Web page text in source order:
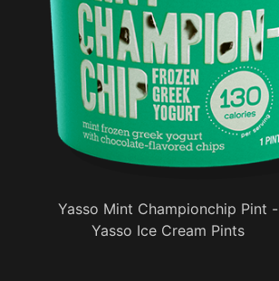
Yasso Mint Championchip Pint -
Yasso Ice Cream Pints